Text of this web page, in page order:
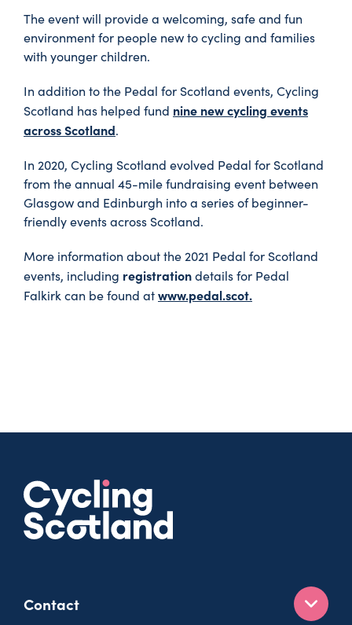
The event will provide a welcoming, safe and fun
environment for people new to cycling and families
with younger children.
In addition to the Pedal for Scotland events, Cycling
Scotland has helped fund nine new cycling events
across Scotland.
In 2020, Cycling Scotland evolved Pedal for Scotland
from the annual 45-mile fundraising event between
Glasgow and Edinburgh into a series of beginner-
friendly events across Scotland.
More information about the 2021 Pedal for Scotland
events, including registrationdetails for Pedal
Falkirk can be found atwww.pedal.scot.
Contact